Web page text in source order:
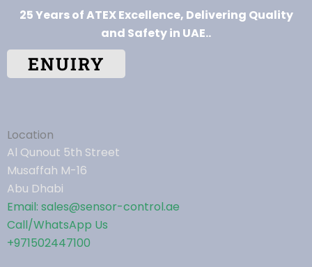
25 Years of ATEX Excellence, Delivering Quality
and Safety in UAE..
ENUIRY
Location
Al Qunout 5th Street
Musaffah M-16
Abu Dhabi
Email: sales@sensor-control.ae
Call/WhatsApp Us
+971502447100